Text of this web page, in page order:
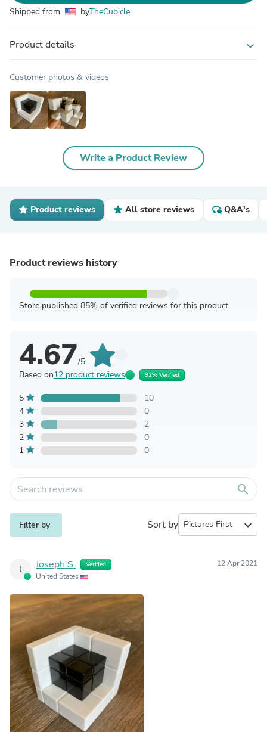
Shipped from byTheCubicle
Product details expand_more
Customer photos & videos
Write a Product Review
Product reviews All store reviews Q&A's
Product reviews history
Store published 85% of verified reviews for this product
4.67/5
Based on12 product reviews 92% Verified
5
10
4
0
3
2
2
0
1
0
search
Filter by Sort by expand_more
J Joseph S. Verified
United States
12 Apr 2021